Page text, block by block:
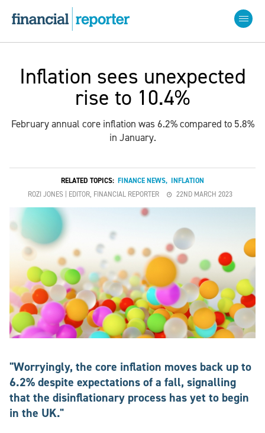
Inflation sees unexpected
rise to 10.4%
February annual core inflation was 6.2% compared to 5.8%
in January.
RELATED TOPICS: FINANCE NEWS, INFLATION
ROZI JONES | EDITOR, FINANCIAL REPORTER
22ND MARCH 2023
"Worryingly, the core inflation moves back up to
6.2% despite expectations of a fall, signalling
that the disinflationary process has yet to begin
in the UK."